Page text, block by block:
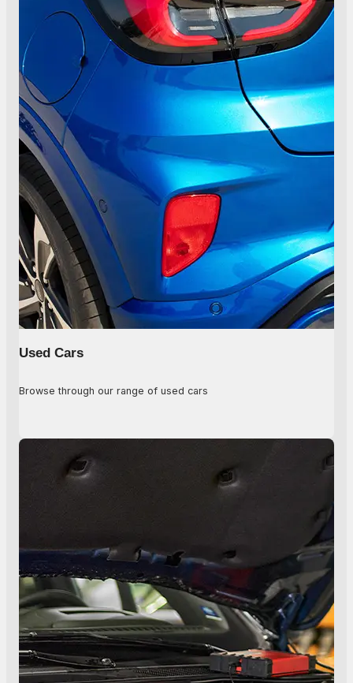
Used Cars
Browse through our range of used cars